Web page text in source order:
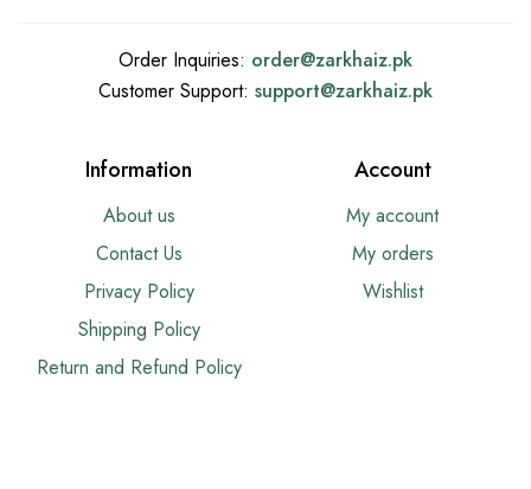
Order Inquiries: order@zarkhaiz.pk
Customer Support: support@zarkhaiz.pk
Information
About us
Contact Us
Privacy Policy
Shipping Policy
Return and Refund Policy
Account
My account
My orders
Wishlist